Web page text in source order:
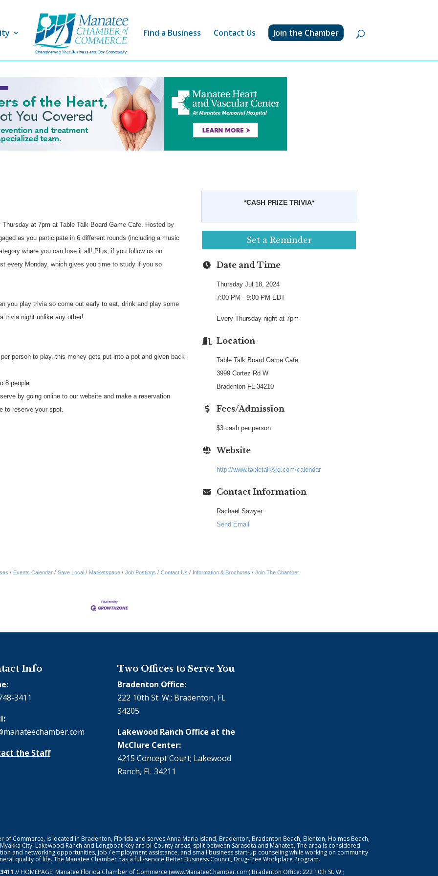
Find a Business Contact Us Join the Chamber
at 7pm at Table Talk Board Game Cafe. Hosted by
as you participate in 6 different rounds (including a music
where you can lose it all! Plus, if you follow us on
every Monday, which gives you time to study if you so
you play trivia so come out early to eat, drink and play some
trivia night unlike any other!
person to play, this money gets put into a pot and given back
8 people.
by going online to our website and make a reservation
to reserve your spot.
*CASH PRIZE TRIVIA*
Set a Reminder
Date and Time
Thursday Jul 18, 2024
7:00 PM - 9:00 PM EDT
Every Thursday night at 7pm
Location
Table Talk Board Game Cafe
3999 Cortez Rd W
Bradenton FL 34210
Fees/Admission
$3 cash per person
Website
http://www.tabletalksrq.com/calendar
Contact Information
Rachael Sawyer
Send Email
Events Calendar Save Local Marketspace Job Postings Contact Us Information & Brochures Join The Chamber
Info
3411
the Staff
Two Offices to Serve You
Bradenton Office:
222 10th St. W.; Bradenton, FL
34205
Lakewood Ranch Office at the
McClure Center:
4215 Concept Court; Lakewood
Ranch, FL 34211
of Commerce, is located in Bradenton, Florida and serves Anna Maria Island, Bradenton, Bradenton Beach, Ellenton, Holmes Beach,
City. Lakewood Ranch and Longboat Key are bi-County areas, split between Sarasota and Manatee. The area is considered
and networking opportunities, job / employment assistance, and small business start-up counseling while working on community
quality of life. The Manatee Chamber has a full-service Better Business Council, Drug-Free Workplace Program.
// HOMEPAGE: Manatee Florida Chamber of Commerce (www.ManateeChamber.com) Bradenton Office: 222 10th St. W.;